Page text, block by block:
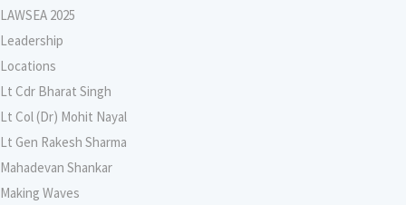
LAWSEA 2025
Leadership
Locations
Lt Cdr Bharat Singh
Lt Col (Dr) Mohit Nayal
Lt Gen Rakesh Sharma
Mahadevan Shankar
Making Waves